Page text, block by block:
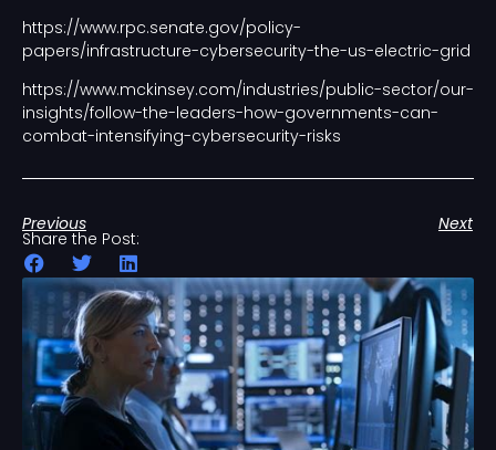
https://www.rpc.senate.gov/policy-
papers/infrastructure-cybersecurity-the-us-electric-grid
https://www.mckinsey.com/industries/public-sector/our-
insights/follow-the-leaders-how-governments-can-
combat-intensifying-cybersecurity-risks
Previous Next
Share the Post: